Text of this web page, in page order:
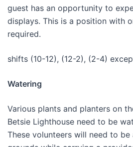
guest has an opportunity to
displays. This is a position with
required.
shifts (10-12), (12-2), (2-4)
Watering
Various plants and planters on
Betsie Lighthouse need to be
These volunteers will need to